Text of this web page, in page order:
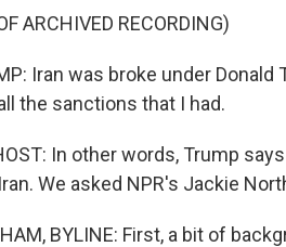
ARCHIVED RECORDING)
Iran was broke under
the sanctions that I had.
In other words, Trump
We asked NPR's Jackie
BYLINE: First, a bit of